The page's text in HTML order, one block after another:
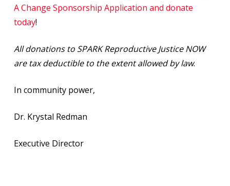
A Change Sponsorship Application and donate
today!
All donations to SPARK Reproductive Justice NOW
are tax deductible to the extent allowed by law.
In community power,
Dr. Krystal Redman
Executive Director